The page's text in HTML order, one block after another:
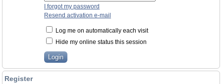
I forgot my password
Resend activation e-mail
Log me on automatically each visit
Hide my online status this session
Register